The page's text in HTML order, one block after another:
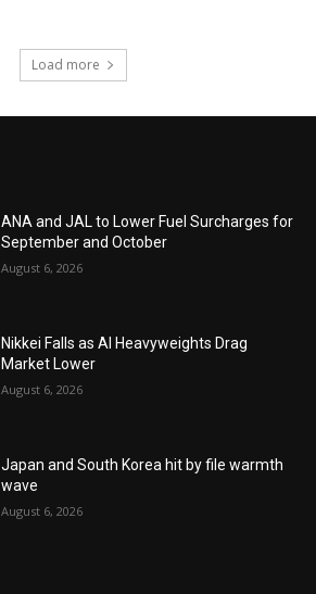
Load more
ANA and JAL to Lower Fuel Surcharges for
September and October
August 6, 2026
Nikkei Falls as AI Heavyweights Drag
Market Lower
August 6, 2026
Japan and South Korea hit by file warmth
wave
August 6, 2026